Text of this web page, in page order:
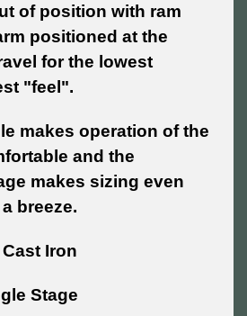
of position with ram
positioned at the
for the lowest
"feel".
makes operation of the
and the
makes sizing even
breeze.
Cast Iron
Stage